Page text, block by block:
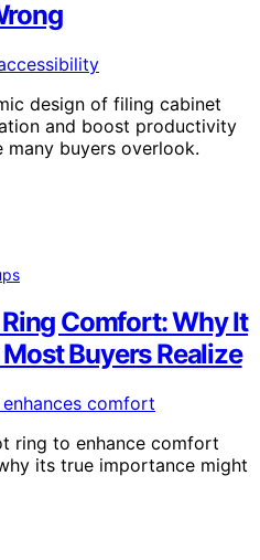
design of filing cabinet
and boost productivity
buyers overlook.
Comfort: Why It
Buyers Realize
ring to enhance comfort
its true importance might